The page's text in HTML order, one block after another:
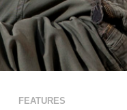
FEATURES